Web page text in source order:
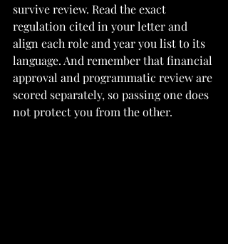
survive review. Read the exact
regulation cited in your letter and
align each role and year you list to its
language. And remember that financial
approval and programmatic review are
scored separately, so passing one does
not protect you from the other.